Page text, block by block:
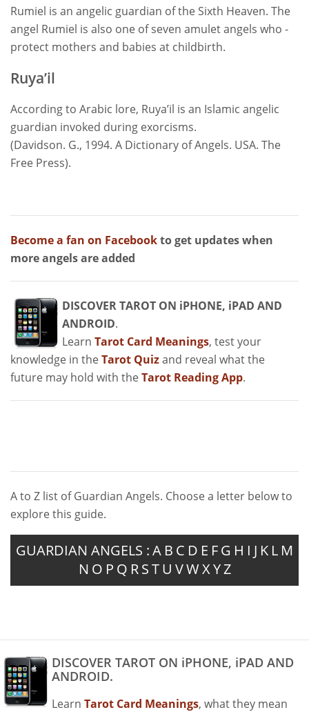
Rumiel is an angelic guardian of the Sixth Heaven. The
angel Rumiel is also one of seven amulet angels who -
protect mothers and babies at childbirth.
Ruya’il
According to Arabic lore, Ruya’il is an Islamic angelic
guardian invoked during exorcisms.
(Davidson. G., 1994. A Dictionary of Angels. USA. The
Free Press).
Become a fan on Facebookto get updates when
more angels are added
DISCOVER TAROT ON iPHONE, iPAD AND
ANDROID.
Learn Tarot Card Meanings, test your
knowledge in theTarot Quizand reveal what the
future may hold with theTarot Reading App.
A to Z list of Guardian Angels. Choose a letter below to
explore this guide.
GUARDIAN ANGELS :A B C D E FG H I J K L M
N O P Q R ST U VWXYZ
DISCOVER TAROT ON iPHONE, iPAD AND
ANDROID.
Learn Tarot Card Meanings, what they mean